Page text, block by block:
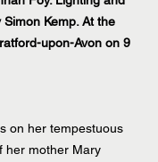
Kemp. At the
upon-Avon on 9
on her tempestuous
her mother Mary